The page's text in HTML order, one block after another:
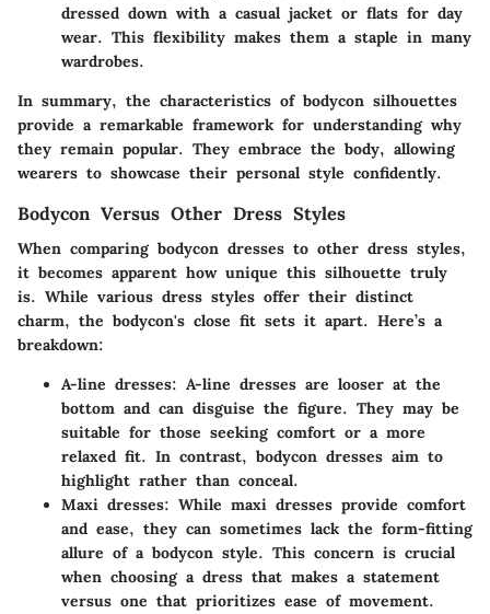
dressed down with a casual jacket or flats for day
wear. This flexibility makes them a staple in many
wardrobes.
In summary, the characteristics of bodycon silhouettes
provide a remarkable framework for understanding why
they remain popular. They embrace the body, allowing
wearers to showcase their personal style confidently.
Bodycon Versus Other Dress Styles
When comparing bodycon dresses to other dress styles,
it becomes apparent how unique this silhouette truly
is. While various dress styles offer their distinct
charm, the bodycon's close fit sets it apart. Here’s a
breakdown:
A-line dresses: A-line dresses are looser at the
bottom and can disguise the figure. They may be
suitable for those seeking comfort or a more
relaxed fit. In contrast, bodycon dresses aim to
highlight rather than conceal.
Maxi dresses: While maxi dresses provide comfort
and ease, they can sometimes lack the form-fitting
allure of a bodycon style. This concern is crucial
when choosing a dress that makes a statement
versus one that prioritizes ease of movement.